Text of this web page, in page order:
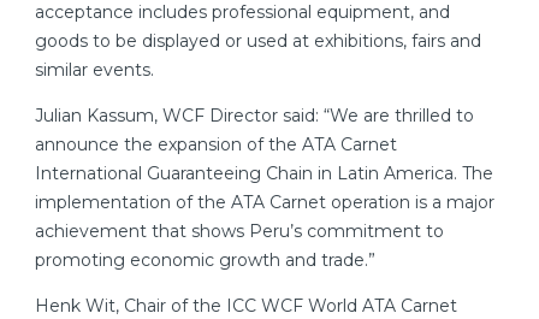
acceptance includes professional equipment, and
goods to be displayed or used at exhibitions, fairs and
similar events.
Julian Kassum, WCF Director said: “We are thrilled to
announce the expansion of the ATA Carnet
International Guaranteeing Chain in Latin America. The
implementation of the ATA Carnet operation is a major
achievement that shows Peru’s commitment to
promoting economic growth and trade.”
Henk Wit, Chair of the ICC WCF World ATA Carnet